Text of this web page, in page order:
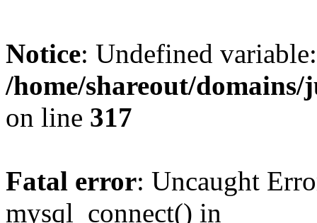
Notice: Undefined
/home/shareout/
on line 317
Fatal error: Uncaught
mysql_connect() in